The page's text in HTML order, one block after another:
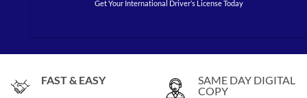
Get Your International Driver’s License Today
FAST & EASY
SAME DAY DIGITAL
COPY